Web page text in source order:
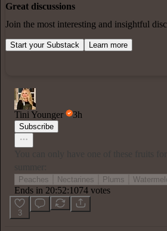
Great discussions
Join the most interesting and insightful
Start your Substack Learn more
Tini Younger 3h
Subscribe
Peaches Nectarines Plums
Ends in 20:52:0774 votes
3